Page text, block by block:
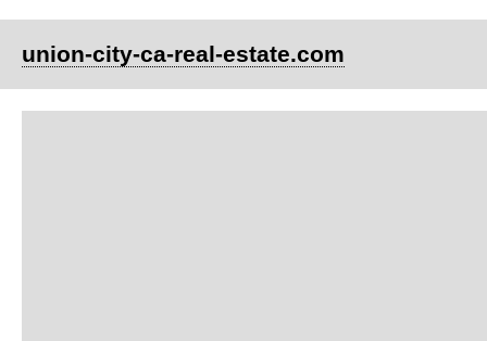
union-city-ca-real-estate.com